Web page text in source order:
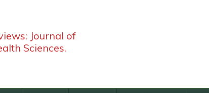
Journal of
Sciences.